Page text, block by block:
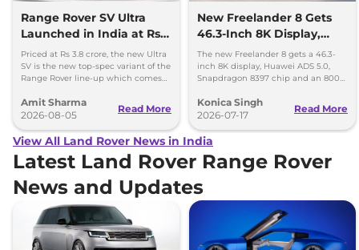
Range Rover SV Ultra
Launched in India at Rs
3.8 Crore
Priced at Rs 3.8 crore, the new Ultra
SV is the new top-spec variant of the
Range Rover line-up which comes
Amit Sharma
2026-08-05
Read More
New Freelander 8 Gets
46.3-Inch 8K Display,
Huawei ADAS and 800V
Platform
The new Freelander 8 gets a 46.3-
inch 8K display, Huawei ADS 5.0,
Snapdragon 8397 chip and an 800V
Konica Singh
2026-07-17
Read More
View All Land Rover News in India
Latest Land Rover Range Rover
News and Updates